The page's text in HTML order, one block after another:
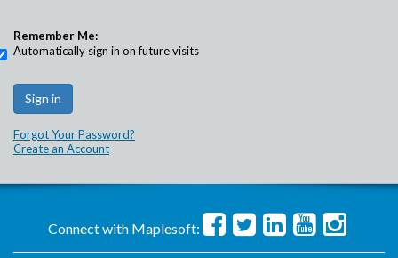
Remember Me:
Automatically sign in on future visits
Forgot Your Password?
Create an Account
Connect with Maplesoft: